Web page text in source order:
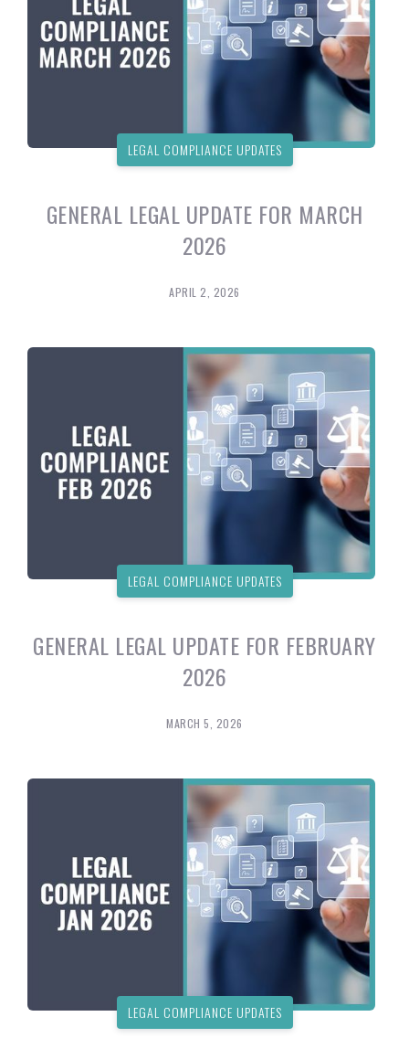
LEGAL COMPLIANCE UPDATES
GENERAL LEGAL UPDATE FOR MARCH
2026
APRIL 2, 2026
LEGAL COMPLIANCE UPDATES
GENERAL LEGAL UPDATE FOR FEBRUARY
2026
MARCH 5, 2026
LEGAL COMPLIANCE UPDATES